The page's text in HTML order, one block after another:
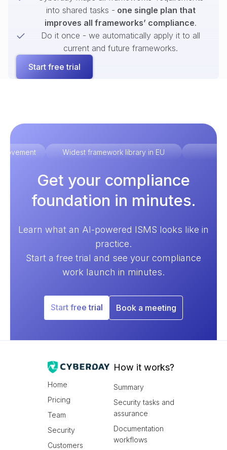
into shared tasks - one single plan that
improves all frameworks’ compliance.
Do it once - we automatically apply it to all
current and future frameworks.
Start free trial
Widest framework library in EU
Get your compliance
foundation in minutes.
Learn what an AI-powered ISMS looks like in
practice.
Start a free trial and see your compliance
work launch in minutes.
Start free trial Book a meeting
Home
Pricing
Team
Security
Customers
How it works?
Summary
Security tasks and
assurance
Documentation
workflows